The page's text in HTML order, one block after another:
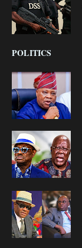
POLITICS